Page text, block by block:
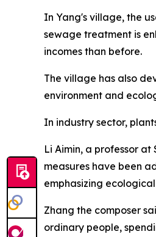
In Yang's village, the
sewage treatment is
incomes than before.
The village has also
environment and
In industry sector,
Li Aimin, a professor
measures have been
emphasizing
Zhang the composer
ordinary people,